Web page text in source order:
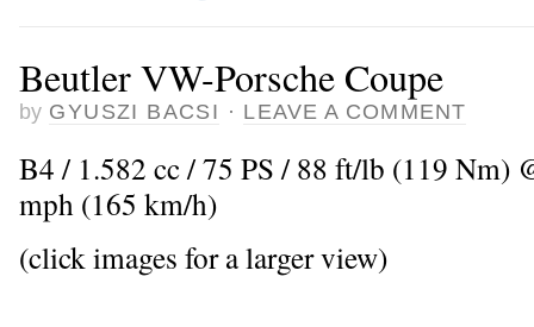
Beutler VW-Porsche Coupe
by GYUSZI BACSI · LEAVE A COMMENT
B4 / 1.582 cc / 75 PS / 88 ft/lb (119 Nm)
mph (165 km/h)
(click images for a larger view)